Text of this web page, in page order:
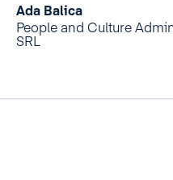
Ada Balica
People and Culture
SRL